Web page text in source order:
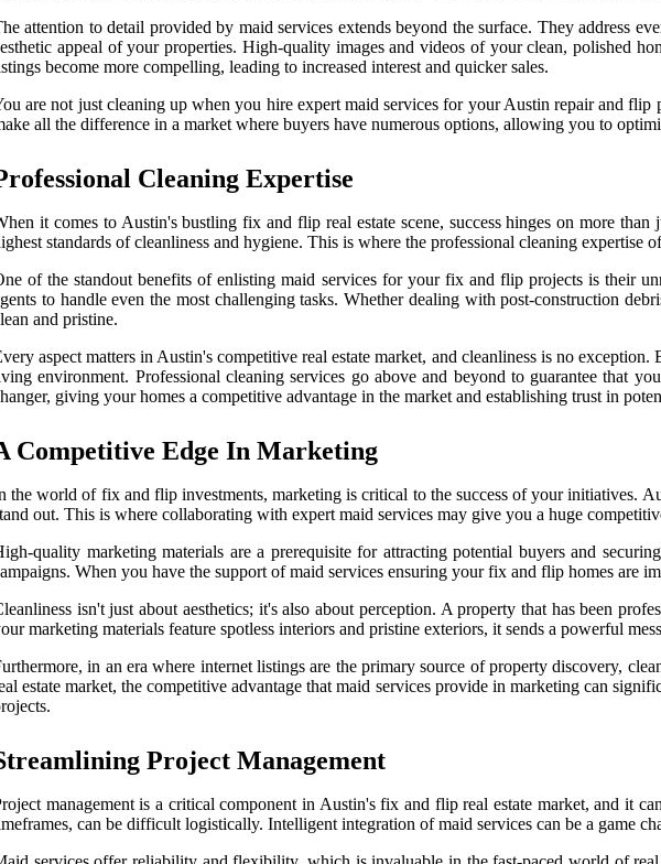
attention to detail provided by maid services extends beyond the surface. They address
appeal of your properties. High-quality images and videos of your clean, polished
become more compelling, leading to increased interest and quicker sales.
are not just cleaning up when you hire expert maid services for your Austin repair and
all the difference in a market where buyers have numerous options, allowing you to
Cleaning Expertise
it comes to Austin's bustling fix and flip real estate scene, success hinges on more
standards of cleanliness and hygiene. This is where the professional cleaning expertise
of the standout benefits of enlisting maid services for your fix and flip projects is their
to handle even the most challenging tasks. Whether dealing with post-construction
and pristine.
aspect matters in Austin's competitive real estate market, and cleanliness is no
environment. Professional cleaning services go above and beyond to guarantee that
giving your homes a competitive advantage in the market and establishing trust in
Competitive Edge In Marketing
the world of fix and flip investments, marketing is critical to the success of your initiatives.
out. This is where collaborating with expert maid services may give you a huge
quality marketing materials are a prerequisite for attracting potential buyers and
When you have the support of maid services ensuring your fix and flip homes are
isn't just about aesthetics; it's also about perception. A property that has been
marketing materials feature spotless interiors and pristine exteriors, it sends a powerful
in an era where internet listings are the primary source of property discovery,
estate market, the competitive advantage that maid services provide in marketing can
Project Management
management is a critical component in Austin's fix and flip real estate market, and it
can be difficult logistically. Intelligent integration of maid services can be a game